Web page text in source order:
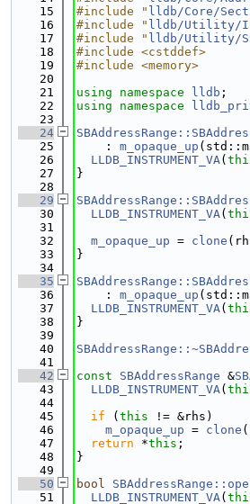
   15
#include " lldb/Core/
   16
#include " lldb/Utility/
   17
#include " lldb/Utility/
   18
#include <cstddef>
   19
#include <memory>
   20
   21
using namespace lldb ;
   22
using namespace
   23
   24
   25
    :
m_opaque_up
   26
LLDB_INSTRUMENT_VA(
   27
}
   28
   29
   30
LLDB_INSTRUMENT_VA(
   31
   32
m_opaque_up = clone
   33
}
   34
   35
   36
    :
m_opaque_up
   37
LLDB_INSTRUMENT_VA(
   38
}
   39
   40
   41
   42
const SBAddressRange &
   43
LLDB_INSTRUMENT_VA(
   44
   45
if ( this != &rhs)
   46
m_opaque_up = clone
   47
return *this ;
   48
}
   49
   50
bool
   51
LLDB_INSTRUMENT_VA(